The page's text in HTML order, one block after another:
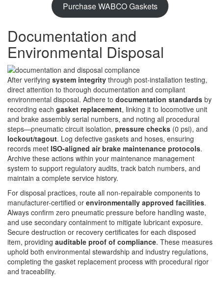
Purchase WABCO Gaskets
Documentation and
Environmental Disposal
After verifying system integrity through post-installation testing,
direct attention to thorough documentation and compliant
environmental disposal. Adhere to documentation standards by
recording each gasket replacement, linking it to locomotive unit
and brake assembly serial numbers, and noting all procedural
steps—pneumatic circuit isolation, pressure checks (0 psi), and
lockout/tagout. Log defective gaskets and hoses, ensuring
records meet ISO-aligned air brake maintenance protocols.
Archive these actions within your maintenance management
system to support regulatory audits, track batch numbers, and
maintain a complete service history.
For disposal practices, route all non-repairable components to
manufacturer-certified or environmentally approved facilities.
Always confirm zero pneumatic pressure before handling waste,
and use secondary containment to mitigate lubricant exposure.
Secure destruction or recovery certificates for each disposed
item, providing auditable proof of compliance. These measures
uphold both environmental stewardship and industry regulations,
completing the gasket replacement process with procedural rigor
and traceability.